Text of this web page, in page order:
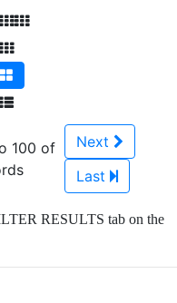
100 of
Next
Last
RESULTS tab on the